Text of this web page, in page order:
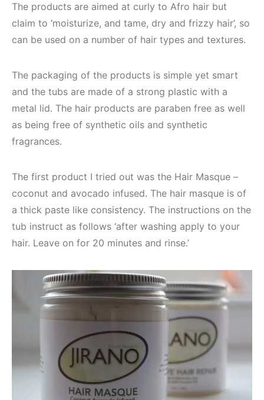
The products are aimed at curly to Afro hair but
claim to ‘moisturize, and tame, dry and frizzy hair’, so
can be used on a number of hair types and textures.
The packaging of the products is simple yet smart
and the tubs are made of a strong plastic with a
metal lid. The hair products are paraben free as well
as being free of synthetic oils and synthetic
fragrances.
The first product I tried out was the Hair Masque –
coconut and avocado infused. The hair masque is of
a thick paste like consistency. The instructions on the
tub instruct as follows ‘after washing apply to your
hair. Leave on for 20 minutes and rinse.’